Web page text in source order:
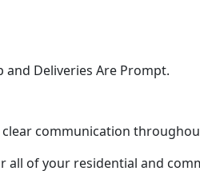
Deliveries Are Prompt.
communication
all of your residential and